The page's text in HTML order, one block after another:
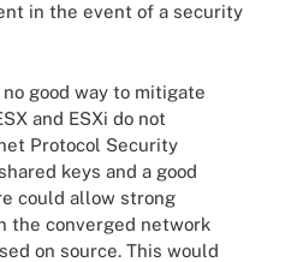
in the event of a security
good way to mitigate
and ESXi do not
Protocol Security
keys and a good
could allow strong
the converged network
on source. This would